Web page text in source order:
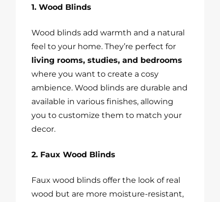
1. Wood Blinds
Wood blinds add warmth and a natural
feel to your home. They’re perfect for
living rooms, studies, and bedrooms
where you want to create a cosy
ambience. Wood blinds are durable and
available in various finishes, allowing
you to customize them to match your
decor.
2. Faux Wood Blinds
Faux wood blinds offer the look of real
wood but are more moisture-resistant,